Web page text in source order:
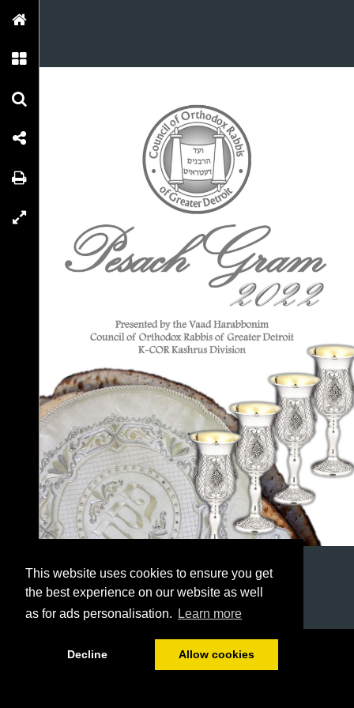
This website uses cookies to ensure you get
the best experience on our website as well
as for ads personalisation.
Learn more
Decline Allow cookies